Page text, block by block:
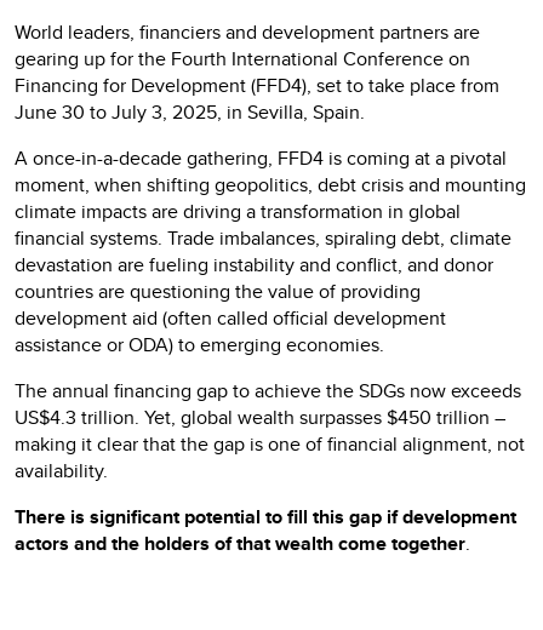
World leaders, financiers and development partners are
gearing up for the Fourth International Conference on
Financing for Development (FFD4), set to take place from
June 30 to July 3, 2025, in Sevilla, Spain.
A once-in-a-decade gathering, FFD4 is coming at a pivotal
moment, when shifting geopolitics, debt crisis and mounting
climate impacts are driving a transformation in global
financial systems. Trade imbalances, spiraling debt, climate
devastation are fueling instability and conflict, and donor
countries are questioning the value of providing
development aid (often called official development
assistance or ODA) to emerging economies.
The annual financing gap to achieve the SDGs now exceeds
US$4.3 trillion. Yet, global wealth surpasses $450 trillion –
making it clear that the gap is one of financial alignment, not
availability.
There is significant potential to fill this gap if development
actors and the holders of that wealth come together.